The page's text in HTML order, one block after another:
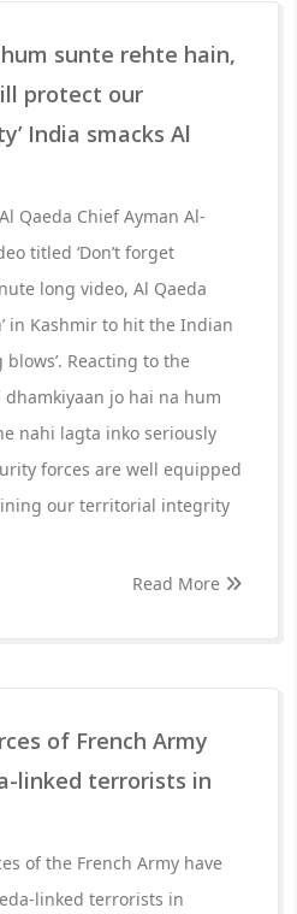
sunte rehte hain,
protect our
India smacks Al
Qaeda Chief Ayman Al-
titled ‘Don’t forget
long video, Al Qaeda
in Kashmir to hit the Indian
Reacting to the
dhamkiyaan jo hai na hum
nahi lagta inko seriously
forces are well equipped
our territorial integrity
Read More
of French Army
linked terrorists in
of the French Army have
linked terrorists in